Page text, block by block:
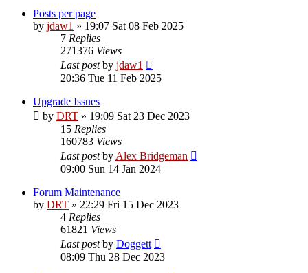
Posts per page
by jdaw1 » 19:07 Sat 08 Feb 2025
7 Replies
271376 Views
Last postby jdaw1
20:36 Tue 11 Feb 2025
Upgrade Issues
by DRT » 19:09 Sat 23 Dec 2023
15 Replies
160783 Views
Last postby Alex Bridgeman
09:00 Sun 14 Jan 2024
Forum Maintenance
by DRT » 22:29 Fri 15 Dec 2023
4 Replies
61821 Views
Last postby Doggett
08:09 Thu 28 Dec 2023